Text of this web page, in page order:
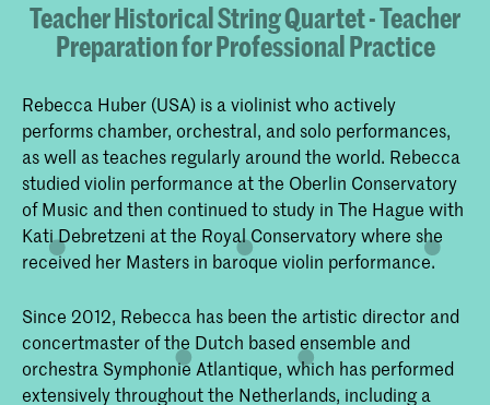
Teacher Historical String Quartet - Teacher
Preparation for Professional Practice
Rebecca Huber (USA) is a violinist who actively
performs chamber, orchestral, and solo performances,
as well as teaches regularly around the world. Rebecca
studied violin performance at the Oberlin Conservatory
of Music and then continued to study in The Hague with
Kati Debretzeni at the Royal Conservatory where she
received her Masters in baroque violin performance.
Since 2012, Rebecca has been the artistic director and
concertmaster of the Dutch based ensemble and
orchestra Symphonie Atlantique, which has performed
extensively throughout the Netherlands, including a